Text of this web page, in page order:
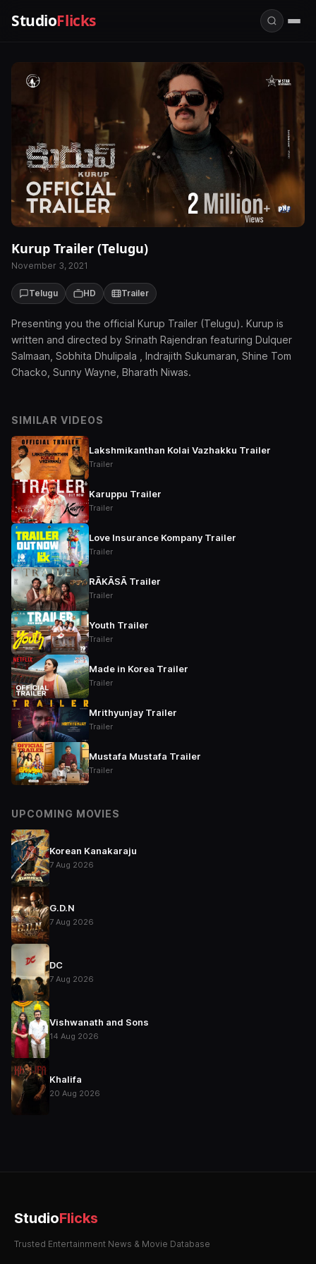
StudioFlicks
Kurup Trailer (Telugu)
November 3, 2021
Telugu HD Trailer
Presenting you the official Kurup Trailer (Telugu). Kurup is
written and directed by Srinath Rajendran featuring Dulquer
Salmaan, Sobhita Dhulipala , Indrajith Sukumaran, Shine Tom
Chacko, Sunny Wayne, Bharath Niwas.
SIMILAR VIDEOS
Lakshmikanthan Kolai Vazhakku Trailer
Trailer
Karuppu Trailer
Trailer
Love Insurance Kompany Trailer
Trailer
RĀKĀSĀ Trailer
Trailer
Youth Trailer
Trailer
Made in Korea Trailer
Trailer
Mrithyunjay Trailer
Trailer
Mustafa Mustafa Trailer
Trailer
UPCOMING MOVIES
Korean Kanakaraju
7 Aug 2026
G.D.N
7 Aug 2026
DC
7 Aug 2026
Vishwanath and Sons
14 Aug 2026
Khalifa
20 Aug 2026
StudioFlicks
Trusted Entertainment News & Movie Database